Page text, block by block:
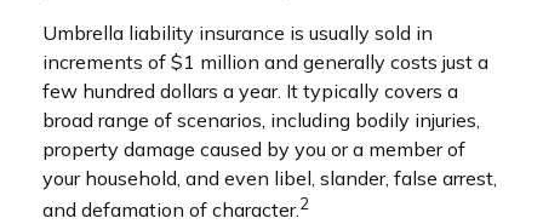
Umbrella liability insurance is usually sold in
increments of $1 million and generally costs just a
few hundred dollars a year. It typically covers a
broad range of scenarios, including bodily injuries,
property damage caused by you or a member of
your household, and even libel, slander, false arrest,
and defamation of character.2